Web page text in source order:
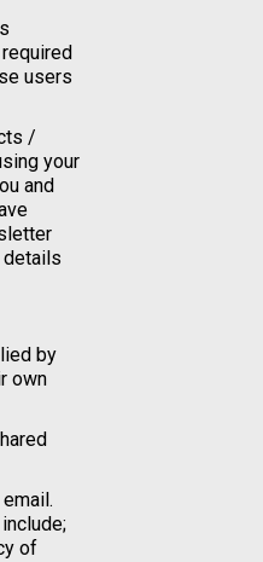
users
/
your
and
details
by
own
of